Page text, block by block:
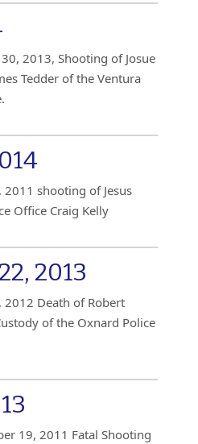
2013, Shooting of Josue
Tedder of the Ventura
2011 shooting of Jesus
Office Craig Kelly
2013
2012 Death of Robert
of the Oxnard Police
19, 2011 Fatal Shooting